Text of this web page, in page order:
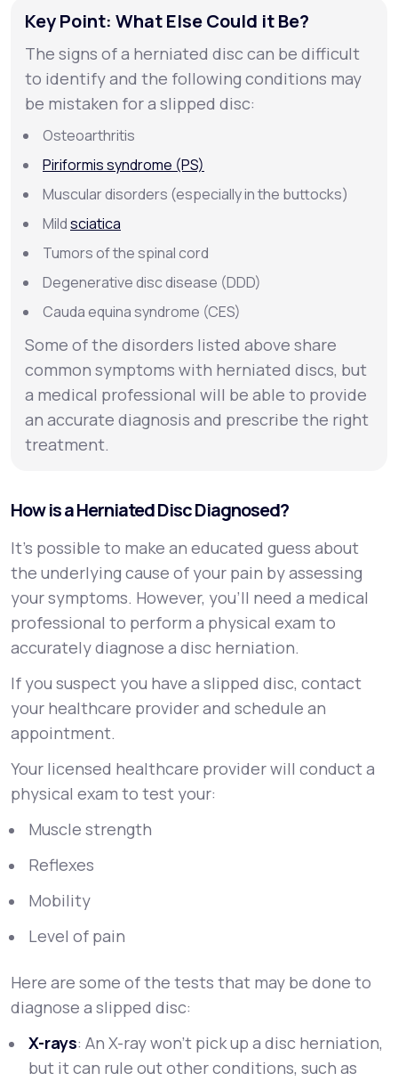
Key Point: What Else Could it Be?
The signs of a herniated disc can be difficult
to identify and the following conditions may
be mistaken for a slipped disc:
Osteoarthritis
Piriformis syndrome (PS)
Muscular disorders (especially in the buttocks)
Mildsciatica
Tumors of the spinal cord
Degenerative disc disease (DDD)
Cauda equina syndrome (CES)
Some of the disorders listed above share
common symptoms with herniated discs, but
a medical professional will be able to provide
an accurate diagnosis and prescribe the right
treatment.
How is a Herniated Disc Diagnosed?
It’s possible to make an educated guess about
the underlying cause of your pain by assessing
your symptoms. However, you’ll need a medical
professional to perform a physical exam to
accurately diagnose a disc herniation.
If you suspect you have a slipped disc, contact
your healthcare provider and schedule an
appointment.
Your licensed healthcare provider will conduct a
physical exam to test your:
Muscle strength
Reflexes
Mobility
Level of pain
Here are some of the tests that may be done to
diagnose a slipped disc:
X-rays: An X-ray won’t pick up a disc herniation,
but it can rule out other conditions, such as